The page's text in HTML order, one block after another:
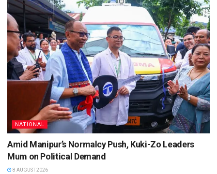
NATIONAL
Amid Manipur’s Normalcy Push, Kuki-Zo Leaders
Mum on Political Demand
8 AUGUST 2026